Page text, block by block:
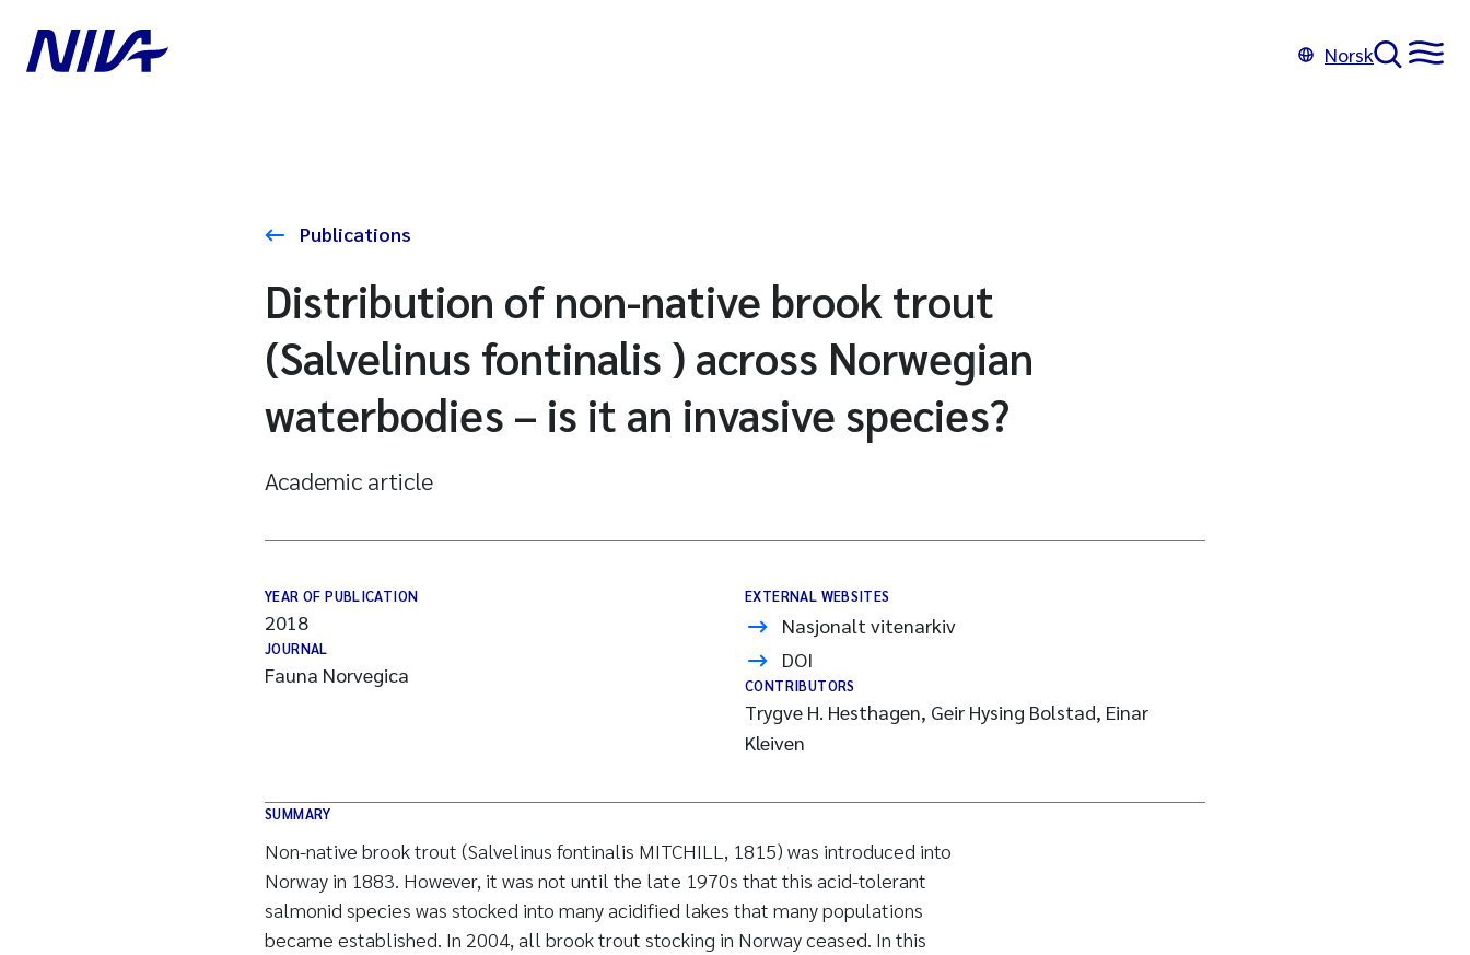
Norsk
Publications
Distribution of non-native brook trout
(Salvelinus fontinalis ) across Norwegian
waterbodies – is it an invasive species?
Academic article
YEAR OF PUBLICATION
2018
JOURNAL
Fauna Norvegica
EXTERNAL WEBSITES
Nasjonalt vitenarkiv
DOI
CONTRIBUTORS
Trygve H. Hesthagen, Geir Hysing Bolstad, Einar
Kleiven
SUMMARY
Non-native brook trout (Salvelinus fontinalis MITCHILL, 1815) was introduced into
Norway in 1883. However, it was not until the late 1970s that this acid-tolerant
salmonid species was stocked into many acidified lakes that many populations
became established. In 2004, all brook trout stocking in Norway ceased. In this